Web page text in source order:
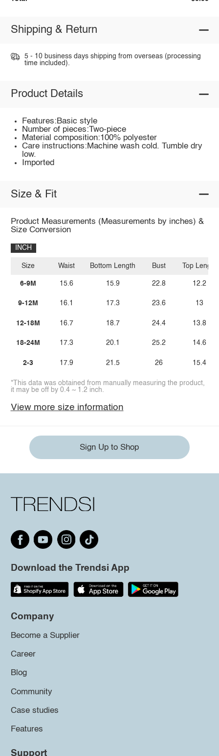
Shipping & Return
5 - 10 business days shipping from overseas (processing
time included).
Product Details
Features:Basic style
Number of pieces:Two-piece
Material composition:100% polyester
Care instructions:Machine wash cold. Tumble dry
low.
Imported
Size & Fit
Product Measurements (Measurements by inches) &
Size Conversion
INCH
Size
6-9M
9-12M
12-18M
18-24M
2-3
Waist
15.6
16.1
16.7
17.3
17.9
Bottom Length
15.9
17.3
18.7
20.1
21.5
Bust
22.8
23.6
24.4
25.2
26
Top Length
12.2
13
13.8
14.6
15.4
*This data was obtained from manually measuring the product,
it may be off by 0.4 ~ 1.2 inch.
View more size information
Sign Up to Shop
Download the Trendsi App
Company
Become a Supplier
Career
Blog
Community
Case studies
Features
Support